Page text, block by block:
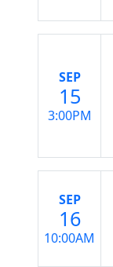
SEP
15
3:00PM
SEP
16
10:00AM